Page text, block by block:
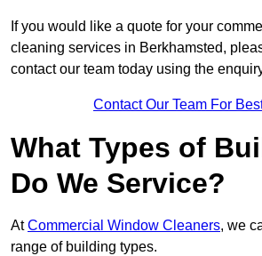
If you would like a quote for your
cleaning services in Berkhamsted,
contact our team today using the
Contact Our Team For
What Types of
Do We Service?
AtCommercial Window Cleaners, we
range of building types.